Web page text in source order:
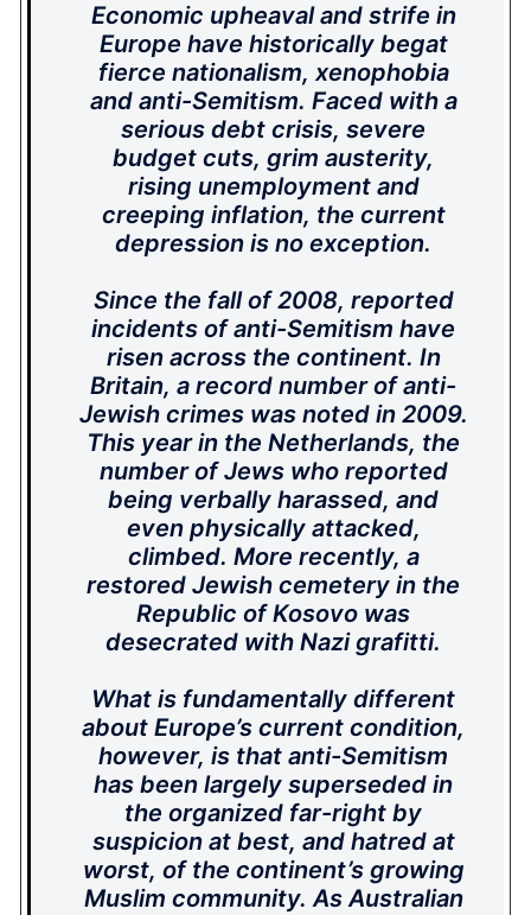
Economic upheaval and strife in
Europe have historically begat
fierce nationalism, xenophobia
and anti-Semitism. Faced with a
serious debt crisis, severe
budget cuts, grim austerity,
rising unemployment and
creeping inflation, the current
depression is no exception.
Since the fall of 2008, reported
incidents of anti-Semitism have
risen across the continent. In
Britain, a record number of anti-
Jewish crimes was noted in 2009.
This year in the Netherlands, the
number of Jews who reported
being verbally harassed, and
even physically attacked,
climbed. More recently, a
restored Jewish cemetery in the
Republic of Kosovo was
desecrated with Nazi grafitti.
What is fundamentally different
about Europe’s current condition,
however, is that anti-Semitism
has been largely superseded in
the organized far-right by
suspicion at best, and hatred at
worst, of the continent’s growing
Muslim community. As Australian